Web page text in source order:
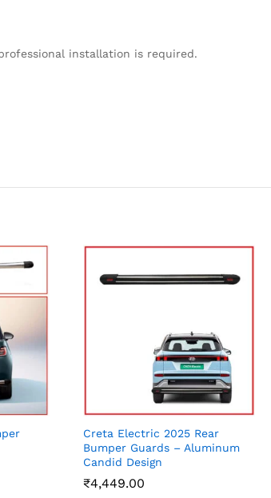
installation is required.
Creta Electric 2025 Rear
Bumper Guards – Aluminum
Candid Design
₹4,449.00